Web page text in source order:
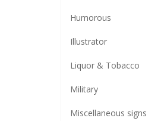
Humorous
Illustrator
Liquor & Tobacco
Military
Miscellaneous signs